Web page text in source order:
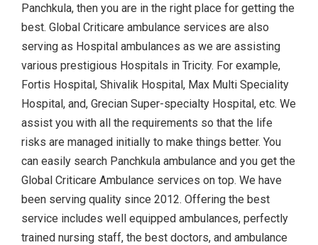
Panchkula, then you are in the right place for getting the
best. Global Criticare ambulance services are also
serving as Hospital ambulances as we are assisting
various prestigious Hospitals in Tricity. For example,
Fortis Hospital, Shivalik Hospital, Max Multi Speciality
Hospital, and, Grecian Super-specialty Hospital, etc. We
assist you with all the requirements so that the life
risks are managed initially to make things better. You
can easily search Panchkula ambulance and you get the
Global Criticare Ambulance services on top. We have
been serving quality since 2012. Offering the best
service includes well equipped ambulances, perfectly
trained nursing staff, the best doctors, and ambulance